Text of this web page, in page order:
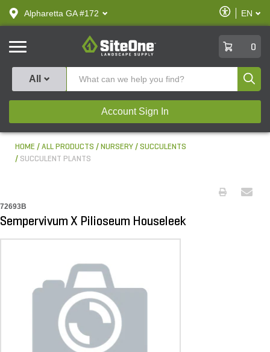
text.skipToContent
text.skipToNavigation
Alpharetta GA #172
Enable
Accessibility
EN
SiteOne
0
All
Account Sign In
HOME ALL PRODUCTS NURSERY
SUCCULENTS
SUCCULENT PLANTS
72693B
Sempervivum X Pilioseum Houseleek